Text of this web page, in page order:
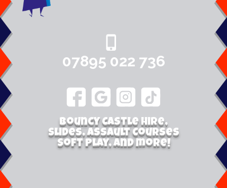
07895 022 736
Bouncy Castle Hire,
Slides, Assault Courses
Soft Play, and more!